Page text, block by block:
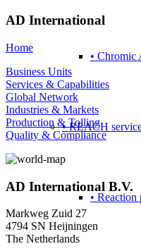
• Chromic
• REACH
• Reaction
AD International
Home
Business Units
Services & Capabilities
Global Network
Industries & Markets
Production & Tolling
Quality & Compliance
AD International B.V.
Markweg Zuid 27
4794 SN Heijningen
The Netherlands